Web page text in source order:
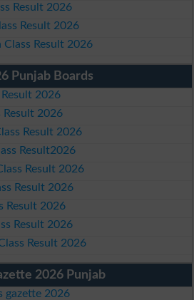
Result 2026
Result 2026
Class Result 2026
Punjab Boards
Result 2026
Result 2026
Result 2026
Result2026
Result 2026
Result 2026
Result 2026
Result 2026
Result 2026
2026 Punjab
gazette 2026